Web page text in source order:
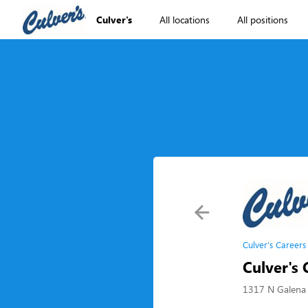
Culver's All locations All positions
Culver's Careers
Culver's
1317 N